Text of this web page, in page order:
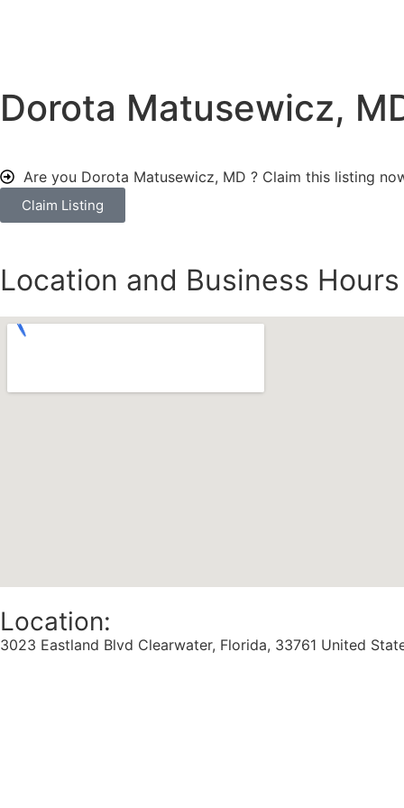
Dorota Matusewicz,
Are you Dorota Matusewicz, MD ? Claim this listing
Claim Listing
Location and Business Hours
Location:
3023 Eastland Blvd Clearwater, Florida, 33761 United